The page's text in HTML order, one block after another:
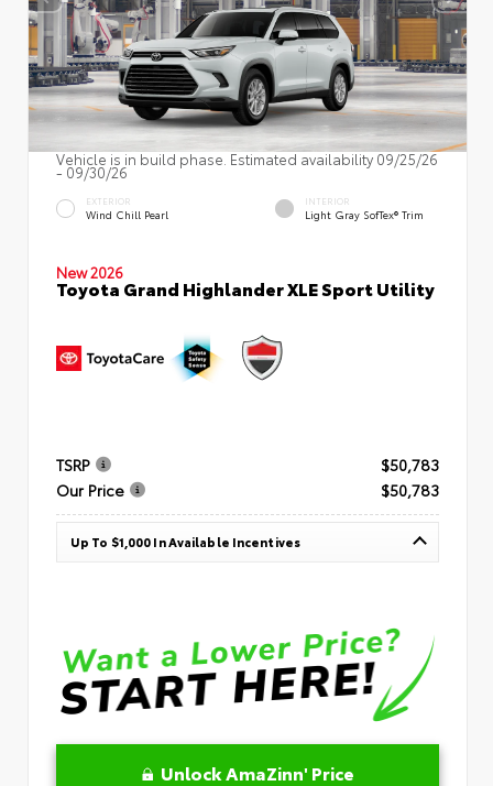
Vehicle is in build phase. Estimated availability 09/25/26
- 09/30/26
EXTERIOR
Wind Chill Pearl
INTERIOR
Light Gray SofTex® Trim
New 2026
Toyota Grand Highlander XLE Sport Utility
TSRP
$50,783
Our Price
$50,783
Up To $1,000 In Available Incentives
Unlock AmaZinn' Price